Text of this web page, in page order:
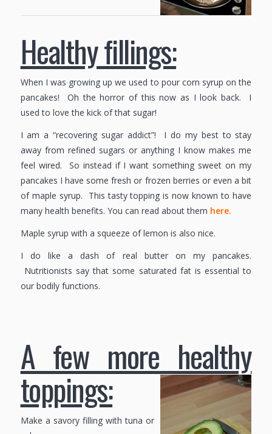
Healthy fillings:
When I was growing up we used to pour corn syrup on the
pancakes! Oh the horror of this now as I look back. I
used to love the kick of that sugar!
I am a “recovering sugar addict”! I do my best to stay
away from refined sugars or anything I know makes me
feel wired. So instead if I want something sweet on my
pancakes I have some fresh or frozen berries or even a bit
of maple syrup. This tasty topping is now known to have
many health benefits. You can read about them here.
Maple syrup with a squeeze of lemon is also nice.
I do like a dash of real butter on my pancakes.
Nutritionists say that some saturated fat is essential to
our bodily functions.
A few more healthy
toppings:
Make a savory filling with tuna or